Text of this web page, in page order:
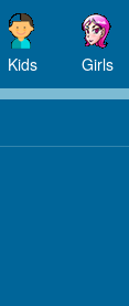
Kids Girls